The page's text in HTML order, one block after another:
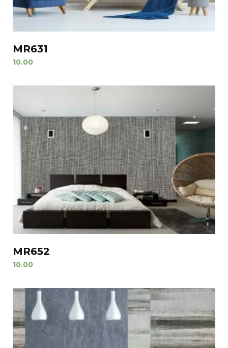
MR631
10.00
MR652
10.00